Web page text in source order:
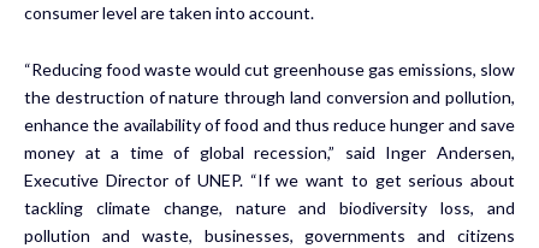
consumer level are taken into account.
“Reducing food waste would cut greenhouse gas emissions, slow
the destruction of nature through land conversion and pollution,
enhance the availability of food and thus reduce hunger and save
money at a time of global recession,” said Inger Andersen,
Executive Director of UNEP. “If we want to get serious about
tackling climate change, nature and biodiversity loss, and
pollution and waste, businesses, governments and citizens